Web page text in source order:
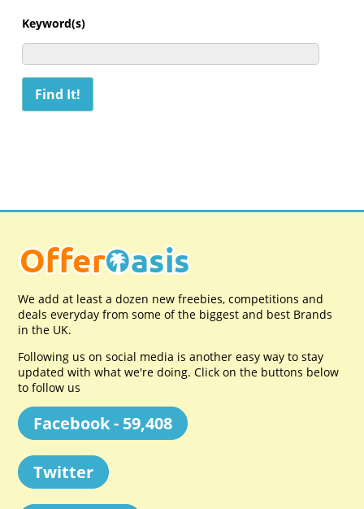
Keyword(s)
We add at least a dozen new freebies, competitions and
deals everyday from some of the biggest and best Brands
in the UK.
Following us on social media is another easy way to stay
updated with what we're doing. Click on the buttons below
to follow us
Facebook - 59,408
Twitter